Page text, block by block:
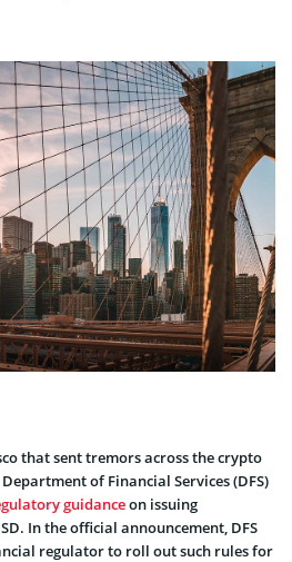
that sent tremors across the crypto
of Financial Services (DFS)
guidanceon issuing
In the official announcement, DFS
regulator to roll out such rules for